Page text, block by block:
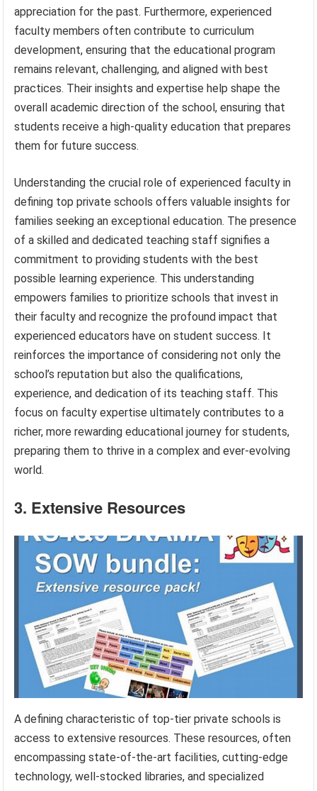
appreciation for the past. Furthermore, experienced
faculty members often contribute to curriculum
development, ensuring that the educational program
remains relevant, challenging, and aligned with best
practices. Their insights and expertise help shape the
overall academic direction of the school, ensuring that
students receive a high-quality education that prepares
them for future success.
Understanding the crucial role of experienced faculty in
defining top private schools offers valuable insights for
families seeking an exceptional education. The presence
of a skilled and dedicated teaching staff signifies a
commitment to providing students with the best
possible learning experience. This understanding
empowers families to prioritize schools that invest in
their faculty and recognize the profound impact that
experienced educators have on student success. It
reinforces the importance of considering not only the
school’s reputation but also the qualifications,
experience, and dedication of its teaching staff. This
focus on faculty expertise ultimately contributes to a
richer, more rewarding educational journey for students,
preparing them to thrive in a complex and ever-evolving
world.
3. Extensive Resources
A defining characteristic of top-tier private schools is
access to extensive resources. These resources, often
encompassing state-of-the-art facilities, cutting-edge
technology, well-stocked libraries, and specialized